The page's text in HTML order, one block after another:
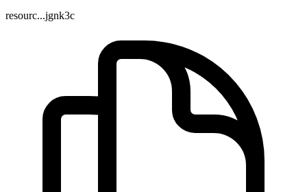
resourc...jgnk3c